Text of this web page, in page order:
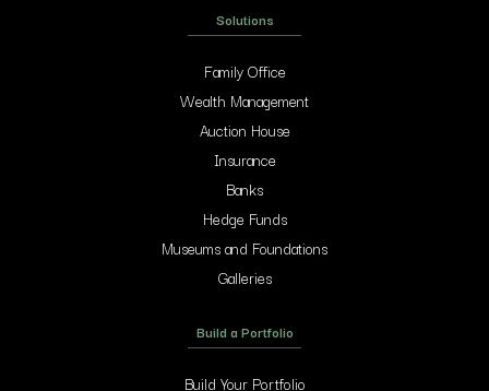
Solutions
Family Office
Wealth Management
Auction House
Insurance
Banks
Hedge Funds
Museums and Foundations
Galleries
Build a Portfolio
Build Your Portfolio